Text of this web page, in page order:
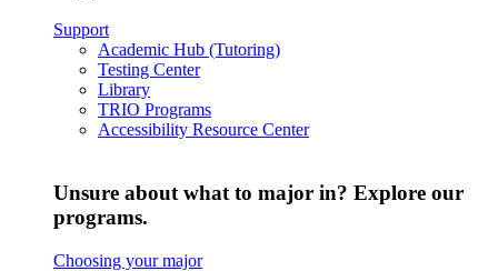
Support
Academic Hub (Tutoring)
Testing Center
Library
TRIO Programs
Accessibility Resource Center
Unsure about what to major in? Explore our
programs.
Choosing your major